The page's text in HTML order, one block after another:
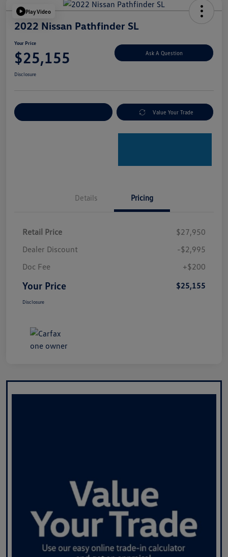
Play Video
2022 Nissan Pathfinder SL
Your Price
$25,155 Ask A Question
Disclosure
Value Your Trade
Details Pricing
Retail Price
$27,950
Dealer Discount
-$2,995
Doc Fee
+$200
Your Price $25,155
Disclosure